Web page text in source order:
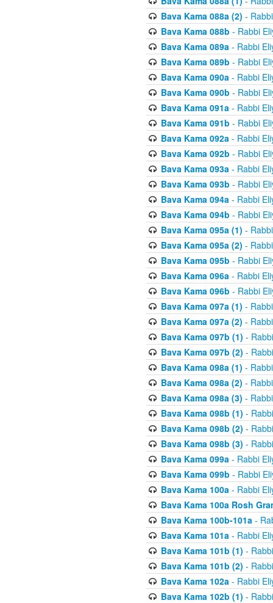
Bava Kama 088a (2) -
Bava Kama 088b - Rabbi
Bava Kama 089a- Rabbi
Bava Kama 089b - Rabbi
Bava Kama 090a- Rabbi
Bava Kama 090b - Rabbi
Bava Kama 091a- Rabbi
Bava Kama 091b - Rabbi
Bava Kama 092a- Rabbi
Bava Kama 092b - Rabbi
Bava Kama 093a- Rabbi
Bava Kama 093b - Rabbi
Bava Kama 094a- Rabbi
Bava Kama 094b - Rabbi
Bava Kama 095a (1) -
Bava Kama 095a (2) -
Bava Kama 095b - Rabbi
Bava Kama 096a- Rabbi
Bava Kama 096b - Rabbi
Bava Kama 097a (1) -
Bava Kama 097a (2) -
Bava Kama 097b (1) -
Bava Kama 097b (2) -
Bava Kama 098a (1) -
Bava Kama 098a (2) -
Bava Kama 098a (3) -
Bava Kama 098b (1) -
Bava Kama 098b (2) -
Bava Kama 098b (3) -
Bava Kama 099a- Rabbi
Bava Kama 099b - Rabbi
Bava Kama 100a- Rabbi
Bava Kama 100a Rosh
Bava Kama 100b-101a-
Bava Kama 101a- Rabbi
Bava Kama 101b (1) -
Bava Kama 101b (2) -
Bava Kama 102a- Rabbi
Bava Kama 102b (1) -